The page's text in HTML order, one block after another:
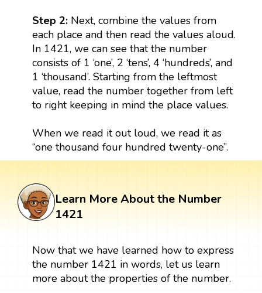
Step 2: Next, combine the values from
each place and then read the values aloud.
In 1421, we can see that the number
consists of 1 ‘one’, 2 ‘tens’, 4 ‘hundreds’, and
1 ‘thousand’. Starting from the leftmost
value, read the number together from left
to right keeping in mind the place values.
When we read it out loud, we read it as
“one thousand four hundred twenty-one”.
Learn More About the Number
1421
Now that we have learned how to express
the number 1421 in words, let us learn
more about the properties of the number.